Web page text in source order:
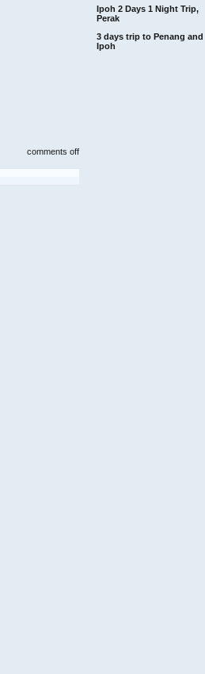
Ipoh 2 Days 1 Night Trip,
Perak
3 days trip to Penang and
Ipoh
comments offon
bangsar